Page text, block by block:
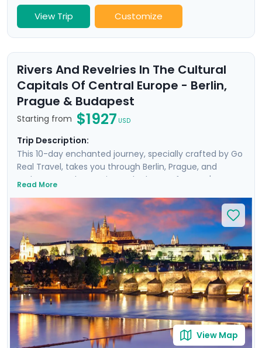
View Trip Customize
Rivers And Revelries In The Cultural
Capitals Of Central Europe - Berlin,
Prague & Budapest
Starting from $1927 USD
Trip Description:
This 10-day enchanted journey, specially crafted by Go
Real Travel, takes you through Berlin, Prague, and
Budapest. By day, navigate the heart of Europe's most
monumental sites and architectural marvels. By night,
immerse in the vibrant scenes from Berlin's celebrated
beer gardens to Prague's picturesque Vltava cruises,
and Budapest's luminous journey along the Danube.
This exquisite blend of exploration and insight is
peppered with day cruises offering unique city
perspectives, complemented by our detailed mobile
app guidance, ensuring a seamless connection with
the local culture.
Read More
View Map